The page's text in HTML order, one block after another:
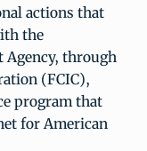
actions that
the
Agency, through
(FCIC),
program that
for American